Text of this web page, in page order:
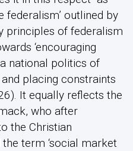
federalism’ outlined by
principles of federalism
‘encouraging
national politics of
placing constraints
It equally reflects the
who after
the Christian
term ‘social market